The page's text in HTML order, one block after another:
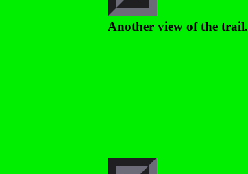
Another view of the trail.